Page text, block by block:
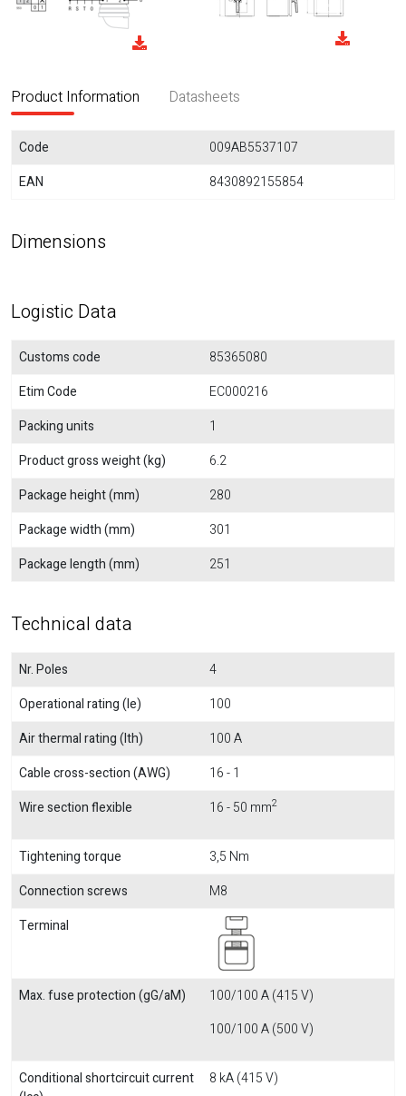
Product Information Datasheets
Code
009AB5537107
EAN
8430892155854
Dimensions
Logistic Data
Customs code
85365080
Etim Code
EC000216
Packing units
1
Product gross weight (kg)
6.2
Package height (mm)
280
Package width (mm)
301
Package length (mm)
251
Technical data
Nr. Poles
4
Operational rating (Ie)
100
Air thermal rating (Ith)
100 A
Cable cross-section (AWG)
16 - 1
Wire section flexible
16 - 50 mm2
Tightening torque
3,5 Nm
Connection screws
M8
Terminal
Max. fuse protection (gG/aM)
100/100 A (415 V)
100/100 A (500 V)
Conditional shortcircuit current
8 kA (415 V)